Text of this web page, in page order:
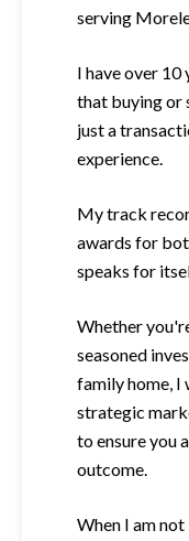
serving
I have over 10
that buying or
just a
experience.
My track
awards for
speaks for
Whether
seasoned
family home, I
strategic
to ensure you
outcome.
When I am